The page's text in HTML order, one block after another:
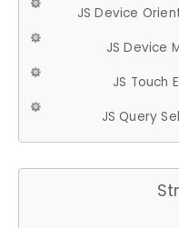
JS Device
JS Device
JS Touch
JS Query